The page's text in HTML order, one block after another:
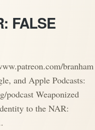
FALSE
branham
and Apple Podcasts:
podcast Weaponized
to the NAR: